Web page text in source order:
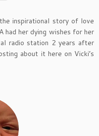
inspirational story of love
had her dying wishes for her
radio station 2 years after
about it here on Vicki’s